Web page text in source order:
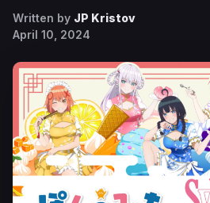
Written by JP Kristov
April 10, 2024